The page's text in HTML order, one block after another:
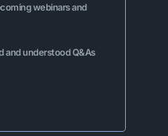
webinars and
and understood Q&As